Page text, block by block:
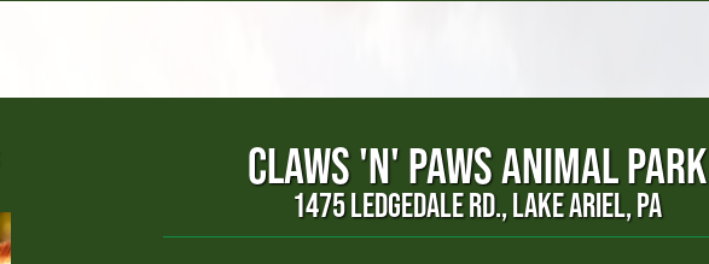
CLAWS 'N' PAWS ANIMAL PARK
1475 LEDGEDALE RD., LAKE ARIEL, PA